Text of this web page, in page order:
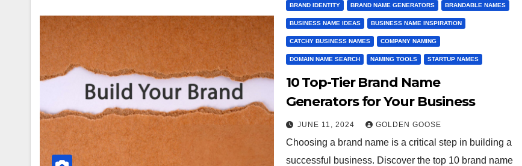
BRAND IDENTITY BRAND NAME GENERATORS BRANDABLE NAMES
BUSINESS NAME IDEAS BUSINESS NAME INSPIRATION
CATCHY BUSINESS NAMES COMPANY NAMING
DOMAIN NAME SEARCH NAMING TOOLS STARTUP NAMES
10 Top-Tier Brand Name
Generators for Your Business
JUNE 11, 2024 GOLDEN GOOSE
Choosing a brand name is a critical step in building a
successful business. Discover the top 10 brand name